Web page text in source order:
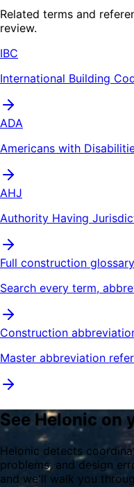
Related terms and
review.
IBC
International Building
ADA
Americans with
AHJ
Authority Having
Full construction glossary
Search every term,
Construction
Master abbreviation
See Helonic on
Helonic detects
problems, and design
and we'll walk you